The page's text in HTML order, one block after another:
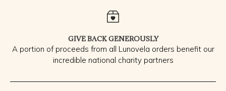
GIVE BACK GENEROUSLY
A portion of proceeds from all Lunovela orders benefit our
incredible national charity partners